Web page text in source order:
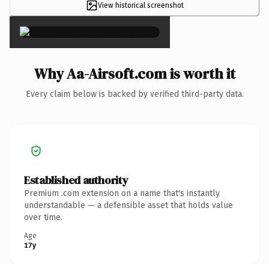
View historical screenshot
×
Why Aa-Airsoft.com is worth it
Every claim below is backed by verified third-party data.
Established authority
Premium .com extension on a name that's instantly
understandable — a defensible asset that holds value
over time.
Age
17y